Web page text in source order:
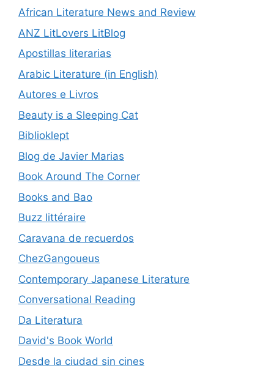
African Literature News and Review
ANZ LitLovers LitBlog
Apostillas literarias
Arabic Literature (in English)
Autores e Livros
Beauty is a Sleeping Cat
Biblioklept
Blog de Javier Marias
Book Around The Corner
Books and Bao
Buzz littéraire
Caravana de recuerdos
ChezGangoueus
Contemporary Japanese Literature
Conversational Reading
Da Literatura
David's Book World
Desde la ciudad sin cines